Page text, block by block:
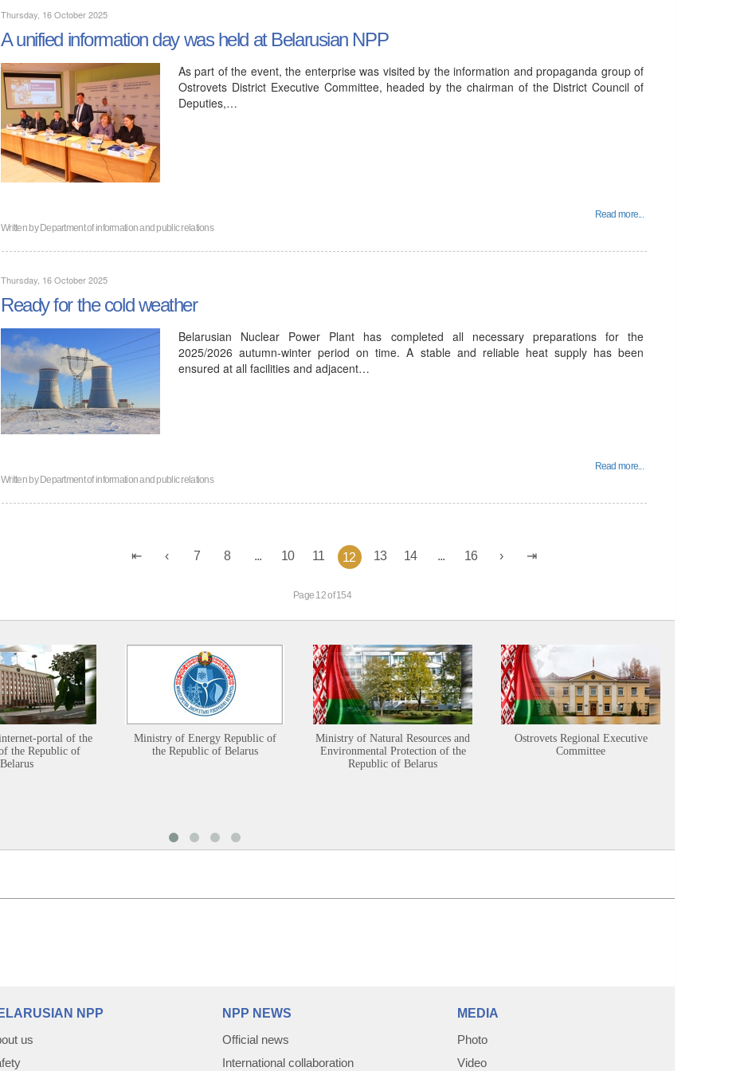
Thursday, 16 October 2025
A unified information day was held at Belarusian NPP
As part of the event, the enterprise was visited by the information and propaganda group of
Ostrovets District Executive Committee, headed by the chairman of the District Council of
Deputies,…
Read more...
Written byDepartment of information and public relations
Thursday, 16 October 2025
Ready for the cold weather
Belarusian Nuclear Power Plant has completed all necessary preparations for the
2025/2026 autumn-winter period on time. A stable and reliable heat supply has been
ensured at all facilities and adjacent…
Read more...
Written byDepartment of information and public relations
7 8 10 11 12 13 14 16
Page 12 of 154
portal of the
the Republic of
Belarus
Ministry of Energy Republic of
the Republic of Belarus
Ministry of Natural Resources and
Environmental Protection of the
Republic of Belarus
Ostrovets Regional Executive
Committee
NPP
us
NPP NEWS
Official news
International collaboration
MEDIA
Photo
Video